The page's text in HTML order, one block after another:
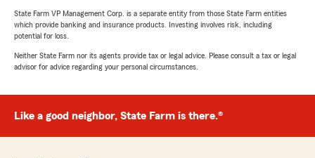
State Farm VP Management Corp. is a separate entity from those State Farm entities
which provide banking and insurance products. Investing involves risk, including
potential for loss.
Neither State Farm nor its agents provide tax or legal advice. Please consult a tax or legal
advisor for advice regarding your personal circumstances.
Like a good neighbor, State Farm is there.®